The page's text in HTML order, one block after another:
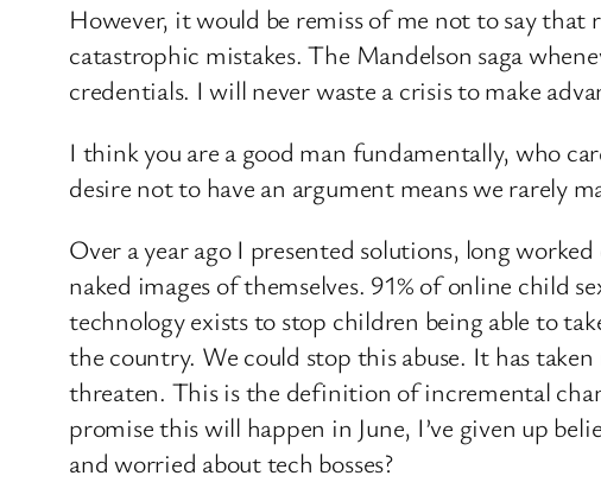
However, it would be remiss of me not to say
catastrophic mistakes. The Mandelson saga
credentials. I will never waste a crisis to make
I think you are a good man fundamentally, who
desire not to have an argument means we rarely
Over a year ago I presented solutions, long
naked images of themselves. 91% of online child
technology exists to stop children being able to
the country. We could stop this abuse. It has
threaten. This is the definition of incremental
promise this will happen in June, I’ve given up
and worried about tech bosses?